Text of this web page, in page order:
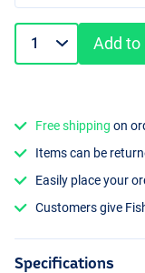
Add to
Free shipping on
Items can be
Easily place your
Customers give
Specifications